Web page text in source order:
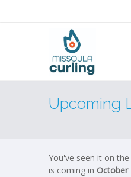
Upcoming
You've seen it on
is coming in October